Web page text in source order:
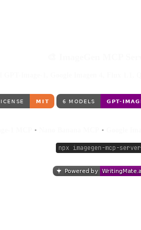
• •
npx imagegen-mcp-server